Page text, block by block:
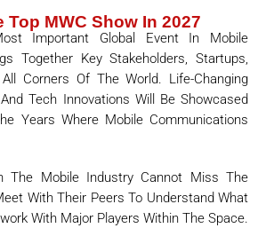
Top MWC Show In 2027
Important Global Event In Mobile
Together Key Stakeholders, Startups,
Corners Of The World. Life-Changing
Tech Innovations Will Be Showcased
Years Where Mobile Communications
The Mobile Industry Cannot Miss The
With Their Peers To Understand What
With Major Players Within The Space.